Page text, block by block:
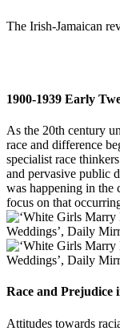
The Irish-Jamaican
1900-1939 Early
As the 20th century
race and difference
specialist race
and pervasive public
was happening in the
focus on that
Race and
Attitudes towards